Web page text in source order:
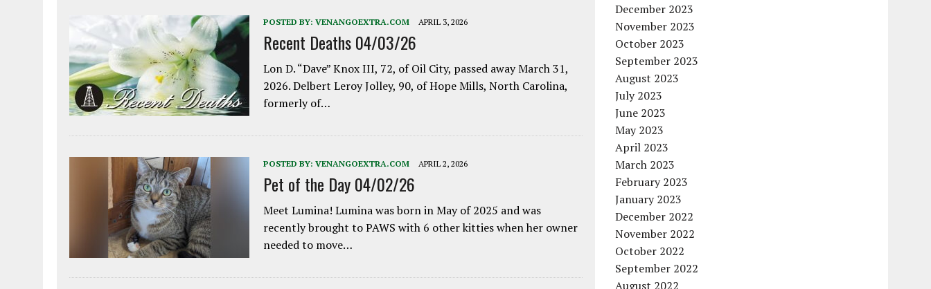
POSTED BY: VENANGOEXTRA.COM APRIL 3, 2026
Recent Deaths 04/03/26
Lon D. “Dave” Knox III, 72, of Oil City, passed away March 31,
2026. Delbert Leroy Jolley, 90, of Hope Mills, North Carolina,
formerly of…
POSTED BY: VENANGOEXTRA.COM APRIL 2, 2026
Pet of the Day 04/02/26
Meet Lumina! Lumina was born in May of 2025 and was
recently brought to PAWS with 6 other kitties when her owner
needed to move…
December 2023
November 2023
October 2023
September 2023
August 2023
July 2023
June 2023
May 2023
April 2023
March 2023
February 2023
January 2023
December 2022
November 2022
October 2022
September 2022
August 2022